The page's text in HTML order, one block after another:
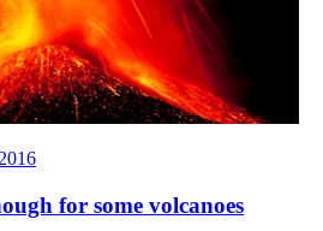
for some volcanoes